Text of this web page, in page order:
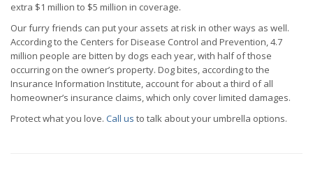
extra $1 million to $5 million in coverage.
Our furry friends can put your assets at risk in other ways as well.
According to the Centers for Disease Control and Prevention, 4.7
million people are bitten by dogs each year, with half of those
occurring on the owner’s property. Dog bites, according to the
Insurance Information Institute, account for about a third of all
homeowner’s insurance claims, which only cover limited damages.
Protect what you love. Call us to talk about your umbrella options.